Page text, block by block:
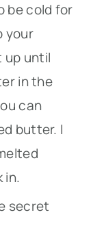
be cold for
your
up until
in the
can
butter. I
in.
secret